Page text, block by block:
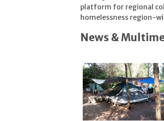
platform for regional
homelessness region-
News &